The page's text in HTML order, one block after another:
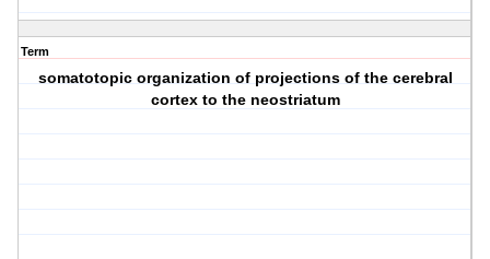
Term
somatotopic organization of projections of the cerebral
cortex to the neostriatum